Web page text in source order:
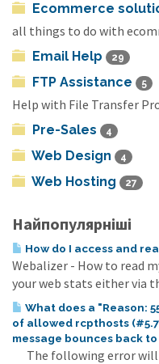
Ecommerce
all things to do with
Email Help 29
FTP Assistance 5
Help with File Transfer
Pre-Sales 4
Web Design 4
Web Hosting 27
Найпопулярніші
How do I access and
Webalizer - How to read
your web stats either via
What does a "Reason:
of allowed rcpthosts
message bounces back
The following error will